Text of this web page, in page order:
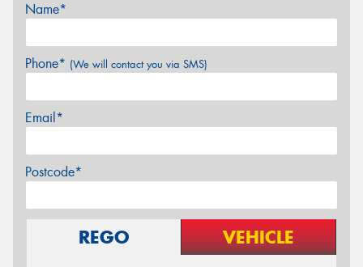
Name*
Phone* (We will contact you via SMS)
Email*
Postcode*
REGO VEHICLE